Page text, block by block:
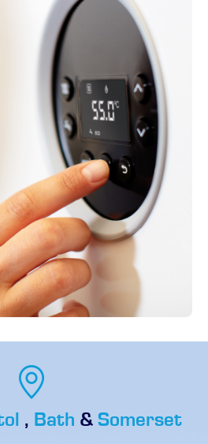
, Bath &Somerset